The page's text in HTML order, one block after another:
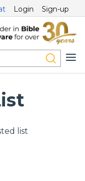
Login Sign-up
list